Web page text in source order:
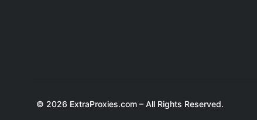
© 2026 ExtraProxies.com – All Rights Reserved.